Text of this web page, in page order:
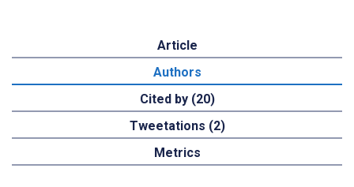
Article
Authors
Cited by (20)
Tweetations (2)
Metrics